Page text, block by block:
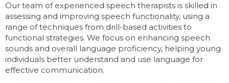
Our team of experienced speech therapists is skilled in
assessing and improving speech functionality, using a
range of techniques from drill-based activities to
functional strategies. We focus on enhancing speech
sounds and overall language proficiency, helping young
individuals better understand and use language for
effective communication.